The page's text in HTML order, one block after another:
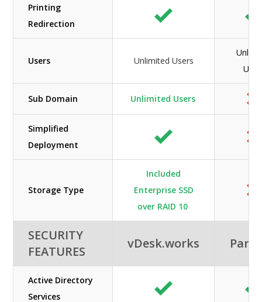
Printing
Redirection
Users Unlimited Users
Sub Domain Unlimited Users
Simplified
Deployment
Storage Type
Included
Enterprise SSD
over RAID 10
SECURITY
FEATURES
vDesk.works
Active Directory
Services